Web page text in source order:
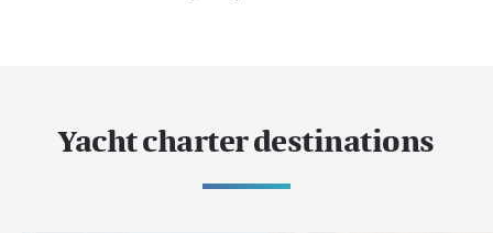
Yacht charter destinations